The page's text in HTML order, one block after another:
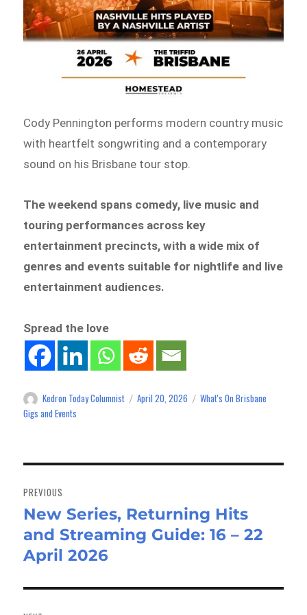
Cody Pennington performs modern country music
with heartfelt songwriting and a contemporary
sound on his Brisbane tour stop.
The weekend spans comedy, live music and
touring performances across key
entertainment precincts, with a wide mix of
genres and events suitable for nightlife and live
entertainment audiences.
Spread the love
Author
Kedron Today Columnist
Posted
April 20, 2026 Categories
What's On Brisbane
Gigs and Events
navigation
PREVIOUS
Previous
post:
New Series, Returning Hits
and Streaming Guide: 16 – 22
April 2026